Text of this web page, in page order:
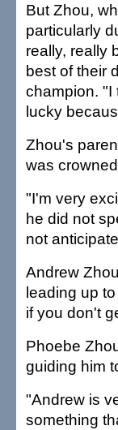
But Zhou,
particularly
really, really
best of their
champion. "I
lucky
Zhou's
was
"I'm very
he did not
not
Andrew
leading up
if you don't
Phoebe
guiding him
"Andrew is
something